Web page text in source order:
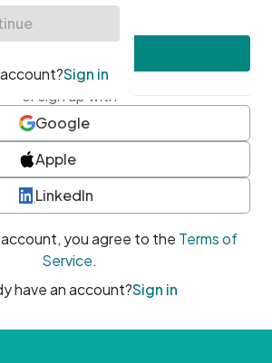
character
or sign up with
Google
Apple
LinkedIn
you agree to the Terms of
Service.
have an account?Sign in